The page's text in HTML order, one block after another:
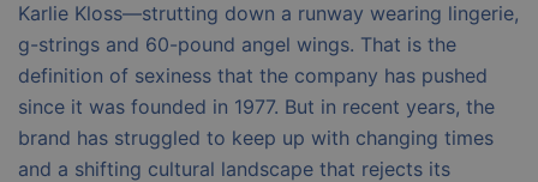
Karlie Kloss—strutting down a runway wearing lingerie,
g-strings and 60-pound angel wings. That is the
definition of sexiness that the company has pushed
since it was founded in 1977. But in recent years, the
brand has struggled to keep up with changing times
and a shifting cultural landscape that rejects its